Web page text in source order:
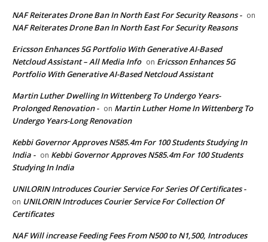
NAF Reiterates Drone Ban In North East For Security Reasons - on
NAF Reiterates Drone Ban In North East For Security Reasons
Ericsson Enhances 5G Portfolio With Generative AI-Based
Netcloud Assistant – All Media Info on Ericsson Enhances 5G
Portfolio With Generative AI-Based Netcloud Assistant
Martin Luther Dwelling In Wittenberg To Undergo Years-
Prolonged Renovation - on Martin Luther Home In Wittenberg To
Undergo Years-Long Renovation
Kebbi Governor Approves N585.4m For 100 Students Studying In
India - on Kebbi Governor Approves N585.4m For 100 Students
Studying In India
UNILORIN Introduces Courier Service For Series Of Certificates -
on UNILORIN Introduces Courier Service For Collection Of
Certificates
NAF Will increase Feeding Fees From N500 to N1,500, Introduces